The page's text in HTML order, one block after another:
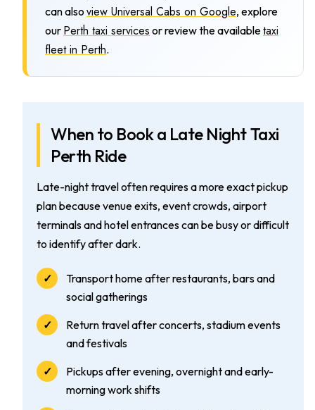
can also view Universal Cabs on Google, explore
our Perth taxi services or review the availabletaxi
fleet in Perth.
When to Book a Late Night Taxi
Perth Ride
Late-night travel often requires a more exact pickup
plan because venue exits, event crowds, airport
terminals and hotel entrances can be busy or difficult
to identify after dark.
Transport home after restaurants, bars and
social gatherings
Return travel after concerts, stadium events
and festivals
Pickups after evening, overnight and early-
morning work shifts